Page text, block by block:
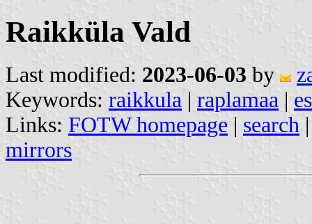
Raikküla Vald
Last modified: 2023-06-03 by
Keywords: raikkula | raplamaa |
Links: FOTW homepage | search
mirrors